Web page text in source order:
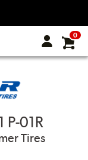
0
P-01R
Tires